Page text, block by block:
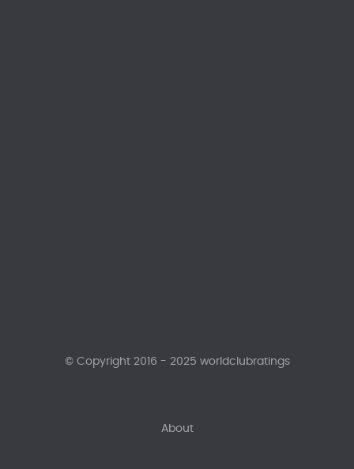
About
© Copyright 2016 - 2025 worldclubratings